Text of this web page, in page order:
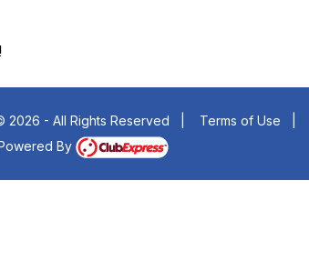
2026 - All Rights Reserved Terms of Use
By